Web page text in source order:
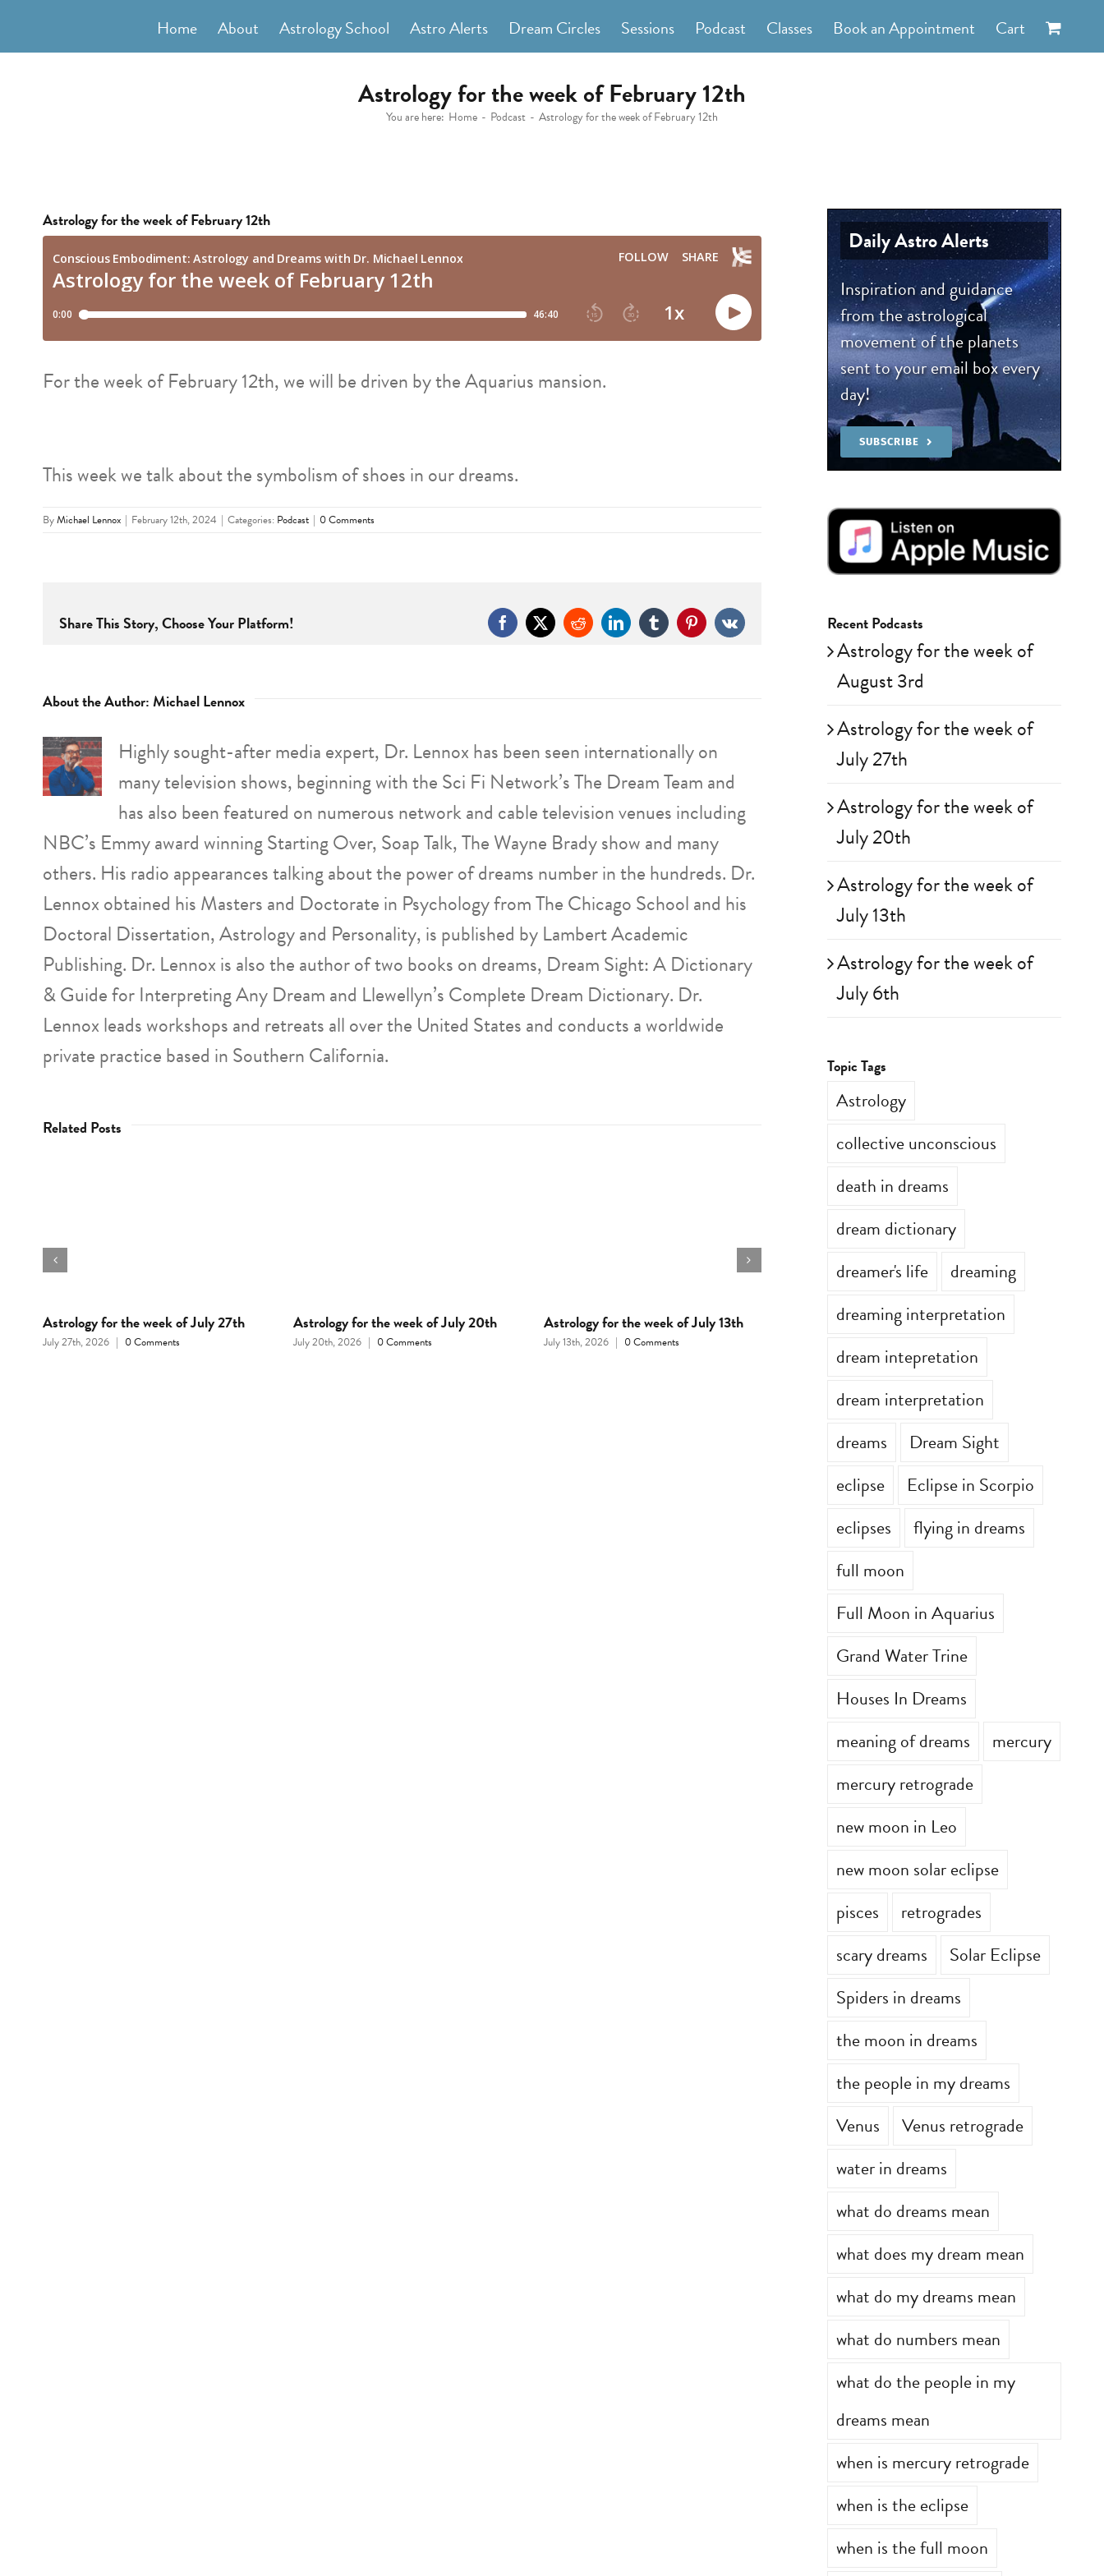
Home About Astrology School Astro Alerts Dream Circles Sessions Podcast Classes Book an Appointment Cart
Astrology for the week of February 12th
You are here: Home Podcast Astrology for the week of February 12th
Astrology for the week of February 12th
For the week of February 12th, we will be driven by the Aquarius mansion.
This week we talk about the symbolism of shoes in our dreams.
ByMichael Lennox | February 12th, 2024 | Categories: Podcast | 0 Comments
Share This Story, Choose Your Platform! Facebook
X RedditLinkedInTumblrPinterest
Vk
About the Author:Michael Lennox
Highly sought-after media expert, Dr. Lennox has been seen internationally on
many television shows, beginning with the Sci Fi Network’s The Dream Team and
has also been featured on numerous network and cable television venues including
NBC’s Emmy award winning Starting Over, Soap Talk, The Wayne Brady show and many
others. His radio appearances talking about the power of dreams number in the hundreds. Dr.
Lennox obtained his Masters and Doctorate in Psychology from The Chicago School and his
Doctoral Dissertation, Astrology and Personality, is published by Lambert Academic
Publishing. Dr. Lennox is also the author of two books on dreams, Dream Sight: A Dictionary
& Guide for Interpreting Any Dream and Llewellyn’s Complete Dream Dictionary. Dr.
Lennox leads workshops and retreats all over the United States and conducts a worldwide
private practice based in Southern California.
Related Posts
Astrology for the week of July 27th
July 27th, 2026 | 0 Comments
Astrology for the week of July 20th
July 20th, 2026 | 0 Comments
Astrology for the week of July 13th
July 13th, 2026 | 0 Comments
Astrology for the week of July 6th
Daily Astro Alerts
Inspiration and guidance
from the astrological
movement of the planets
sent to your email box every
day!
SUBSCRIBE
Recent Podcasts
Astrology for the week of
August 3rd
Astrology for the week of
July 27th
Astrology for the week of
July 20th
Astrology for the week of
July 13th
Astrology for the week of
July 6th
Topic Tags
Astrology
collective unconscious
death in dreams
dream dictionary
dreamer's life
dreaming
dreaming interpretation
dream intepretation
dream interpretation
dreams
Dream Sight
eclipse
Eclipse in Scorpio
eclipses
flying in dreams
full moon
Full Moon in Aquarius
Grand Water Trine
Houses In Dreams
meaning of dreams
mercury
mercury retrograde
new moon in Leo
new moon solar eclipse
pisces
retrogrades
scary dreams
Solar Eclipse
Spiders in dreams
the moon in dreams
the people in my dreams
Venus
Venus retrograde
water in dreams
what do dreams mean
what does my dream mean
what do my dreams mean
what do numbers mean
what do the people in my
dreams mean
when is mercury retrograde
when is the eclipse
when is the full moon